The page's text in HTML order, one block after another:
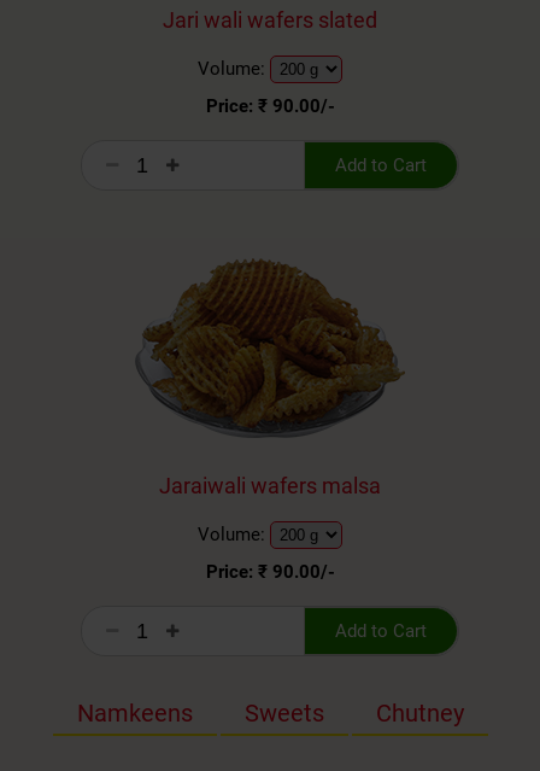
Jari wali wafers slated
Volume:
Price: ₹ 90.00/-
Add to Cart
Jaraiwali wafers malsa
Volume:
Price: ₹ 90.00/-
Add to Cart
Namkeens Sweets Chutney